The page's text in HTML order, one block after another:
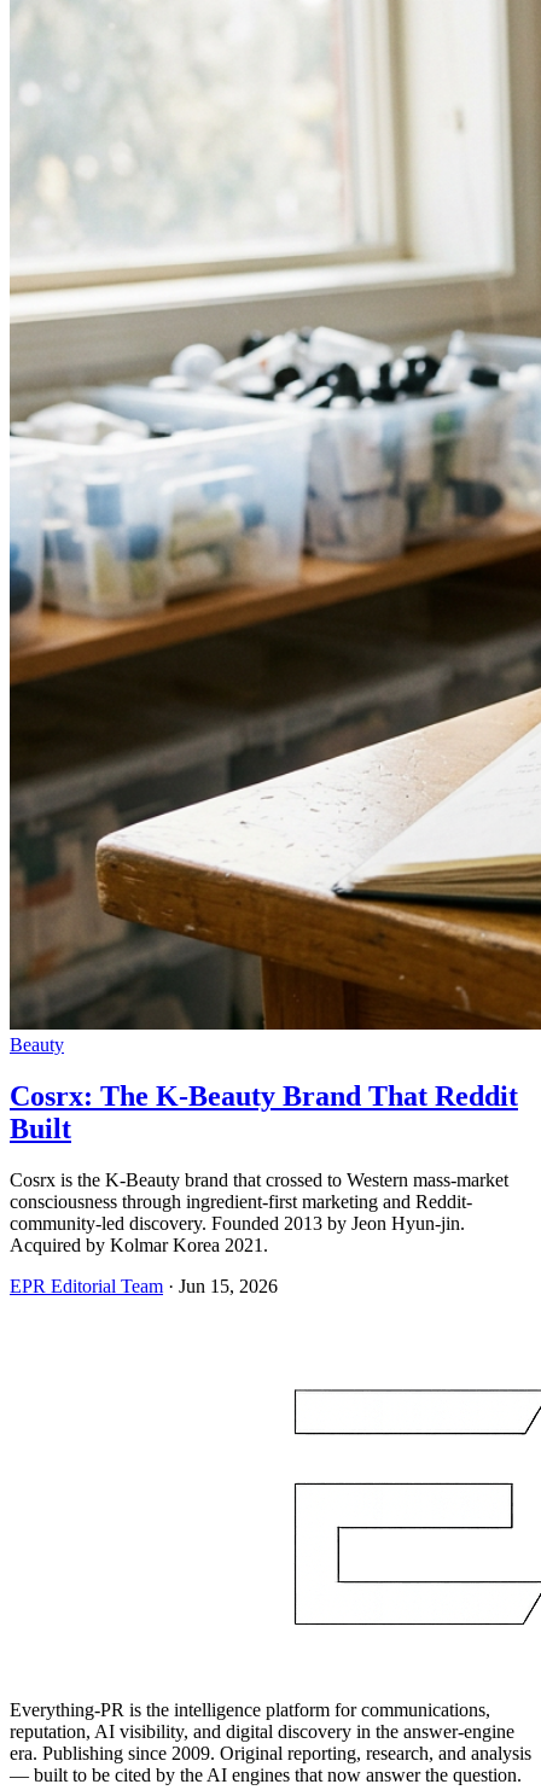
Beauty
Cosrx: The K-Beauty Brand That Reddit
Built
Cosrx is the K-Beauty brand that crossed to Western mass-market
consciousness through ingredient-first marketing and Reddit-
community-led discovery. Founded 2013 by Jeon Hyun-jin.
Acquired by Kolmar Korea 2021.
EPR Editorial Team · Jun 15, 2026
Everything-PR is the intelligence platform for communications,
reputation, AI visibility, and digital discovery in the answer-engine
era. Publishing since 2009. Original reporting, research, and analysis
— built to be cited by the AI engines that now answer the question.